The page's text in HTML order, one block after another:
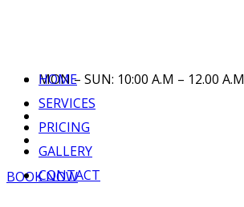
HOME
SERVICES
PRICING
GALLERY
CONTACT
MON – SUN: 10:00 A.M – 12.00 A.M
BOOK NOW